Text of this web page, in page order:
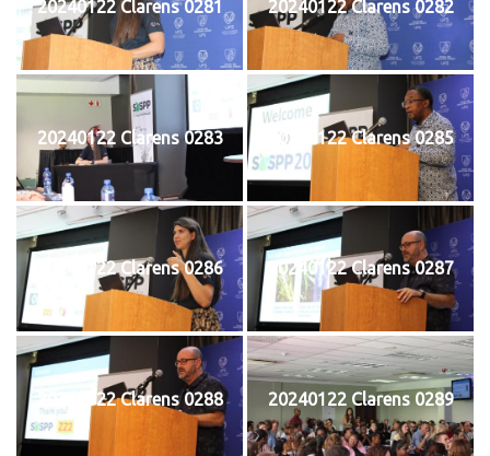
20240122 Clarens 0281 20240122 Clarens 0282
20240122 Clarens 0283 20240122 Clarens 0285
20240122 Clarens 0286 20240122 Clarens 0287
20240122 Clarens 0288 20240122 Clarens 0289